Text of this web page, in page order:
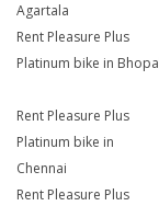
Agartala
Rent Pleasure Plus
Platinum bike in
Rent Pleasure Plus
Platinum bike in
Chennai
Rent Pleasure Plus